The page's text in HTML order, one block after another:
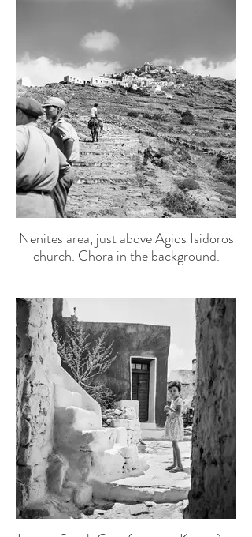
Nenites area, just above Agios Isidoros
church. Chora in the background.